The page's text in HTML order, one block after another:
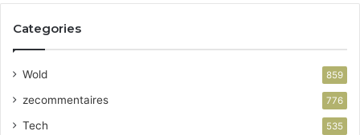
Categories
Wold 859
zecommentaires 776
Tech 535